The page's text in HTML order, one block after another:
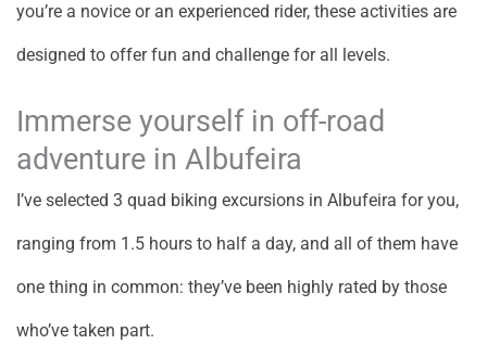
you’re a novice or an experienced rider, these activities are
designed to offer fun and challenge for all levels.
Immerse yourself in off-road
adventure in Albufeira
I’ve selected 3 quad biking excursions in Albufeira for you,
ranging from 1.5 hours to half a day, and all of them have
one thing in common: they’ve been highly rated by those
who’ve taken part.